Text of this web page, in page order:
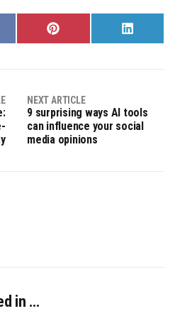
Share
on
Share
on
NEXT ARTICLE
9 surprising ways AI tools
can influence your social
media opinions
in …